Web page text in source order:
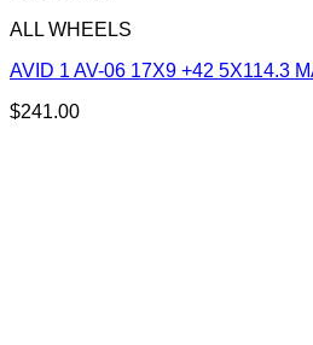
ALL WHEELS
AVID 1 AV-06 17X9 +42 5X114.3
$241.00